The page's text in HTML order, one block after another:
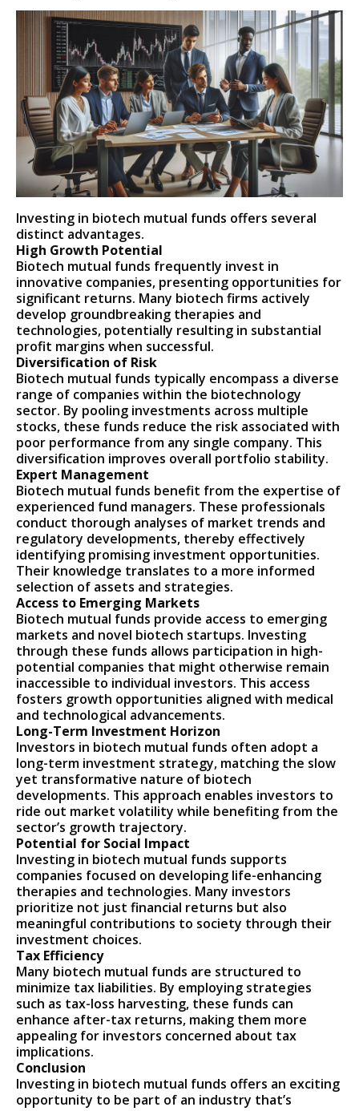
Investing in biotech mutual funds offers several
distinct advantages.
High Growth Potential
Biotech mutual funds frequently invest in
innovative companies, presenting opportunities for
significant returns. Many biotech firms actively
develop groundbreaking therapies and
technologies, potentially resulting in substantial
profit margins when successful.
Diversification of Risk
Biotech mutual funds typically encompass a diverse
range of companies within the biotechnology
sector. By pooling investments across multiple
stocks, these funds reduce the risk associated with
poor performance from any single company. This
diversification improves overall portfolio stability.
Expert Management
Biotech mutual funds benefit from the expertise of
experienced fund managers. These professionals
conduct thorough analyses of market trends and
regulatory developments, thereby effectively
identifying promising investment opportunities.
Their knowledge translates to a more informed
selection of assets and strategies.
Access to Emerging Markets
Biotech mutual funds provide access to emerging
markets and novel biotech startups. Investing
through these funds allows participation in high-
potential companies that might otherwise remain
inaccessible to individual investors. This access
fosters growth opportunities aligned with medical
and technological advancements.
Long-Term Investment Horizon
Investors in biotech mutual funds often adopt a
long-term investment strategy, matching the slow
yet transformative nature of biotech
developments. This approach enables investors to
ride out market volatility while benefiting from the
sector’s growth trajectory.
Potential for Social Impact
Investing in biotech mutual funds supports
companies focused on developing life-enhancing
therapies and technologies. Many investors
prioritize not just financial returns but also
meaningful contributions to society through their
investment choices.
Tax Efficiency
Many biotech mutual funds are structured to
minimize tax liabilities. By employing strategies
such as tax-loss harvesting, these funds can
enhance after-tax returns, making them more
appealing for investors concerned about tax
implications.
Conclusion
Investing in biotech mutual funds offers an exciting
opportunity to be part of an industry that’s